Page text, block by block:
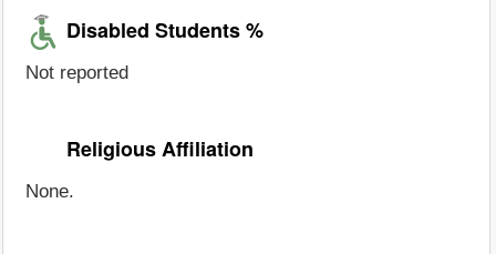
Disabled Students %
Not reported
Religious Affiliation
None.